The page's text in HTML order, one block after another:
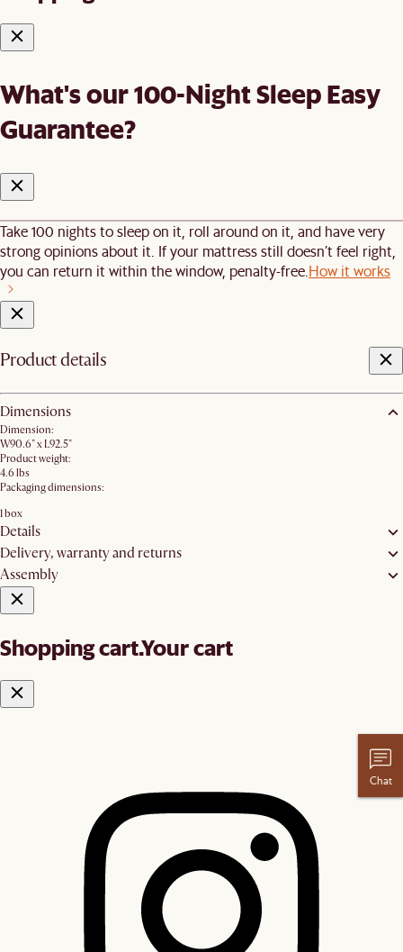
What's our 100-Night Sleep Easy
Guarantee?
Take 100 nights to sleep on it, roll around on it, and have very
strong opinions about it. If your mattress still doesn’t feel right,
you can return it within the window, penalty-free. How it works
Product details
Dimensions
Dimension:
W90.6" x L92.5"
Product weight:
4.6 lbs
Packaging dimensions:
1 box
Details
Delivery, warranty and returns
Assembly
Shopping cart.Your cart
Chat